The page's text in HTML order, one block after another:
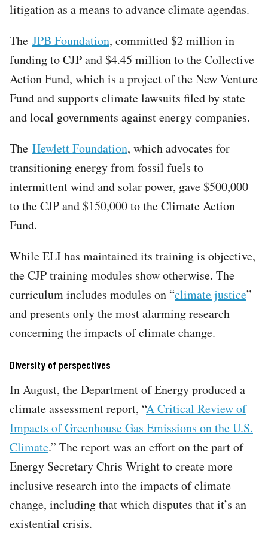
litigation as a means to advance climate agendas.
The JPB Foundation, committed $2 million in
funding to CJP and $4.45 million to the Collective
Action Fund, which is a project of the New Venture
Fund and supports climate lawsuits filed by state
and local governments against energy companies.
The Hewlett Foundation, which advocates for
transitioning energy from fossil fuels to
intermittent wind and solar power, gave $500,000
to the CJP and $150,000 to the Climate Action
Fund.
While ELI has maintained its training is objective,
the CJP training modules show otherwise. The
curriculum includes modules on “climate justice”
and presents only the most alarming research
concerning the impacts of climate change.
Diversity of perspectives
In August, the Department of Energy produced a
climate assessment report, “A Critical Review of
Impacts of Greenhouse Gas Emissions on the U.S.
Climate.” The report was an effort on the part of
Energy Secretary Chris Wright to create more
inclusive research into the impacts of climate
change, including that which disputes that it’s an
existential crisis.